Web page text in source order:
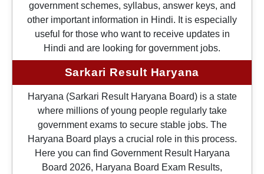
government schemes, syllabus, answer keys, and
other important information in Hindi. It is especially
useful for those who want to receive updates in
Hindi and are looking for government jobs.
Sarkari Result Haryana
Haryana (Sarkari Result Haryana Board) is a state
where millions of young people regularly take
government exams to secure stable jobs. The
Haryana Board plays a crucial role in this process.
Here you can find Government Result Haryana
Board 2026, Haryana Board Exam Results,